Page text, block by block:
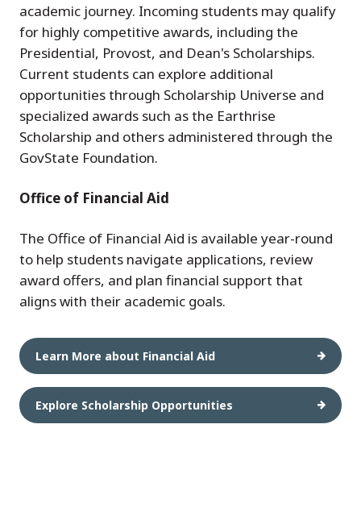
academic journey. Incoming students may qualify
for highly competitive awards, including the
Presidential, Provost, and Dean's Scholarships.
Current students can explore additional
opportunities through Scholarship Universe and
specialized awards such as the Earthrise
Scholarship and others administered through the
GovState Foundation.
Office of Financial Aid
The Office of Financial Aid is available year-round
to help students navigate applications, review
award offers, and plan financial support that
aligns with their academic goals.
Learn More about Financial Aid
Explore Scholarship Opportunities